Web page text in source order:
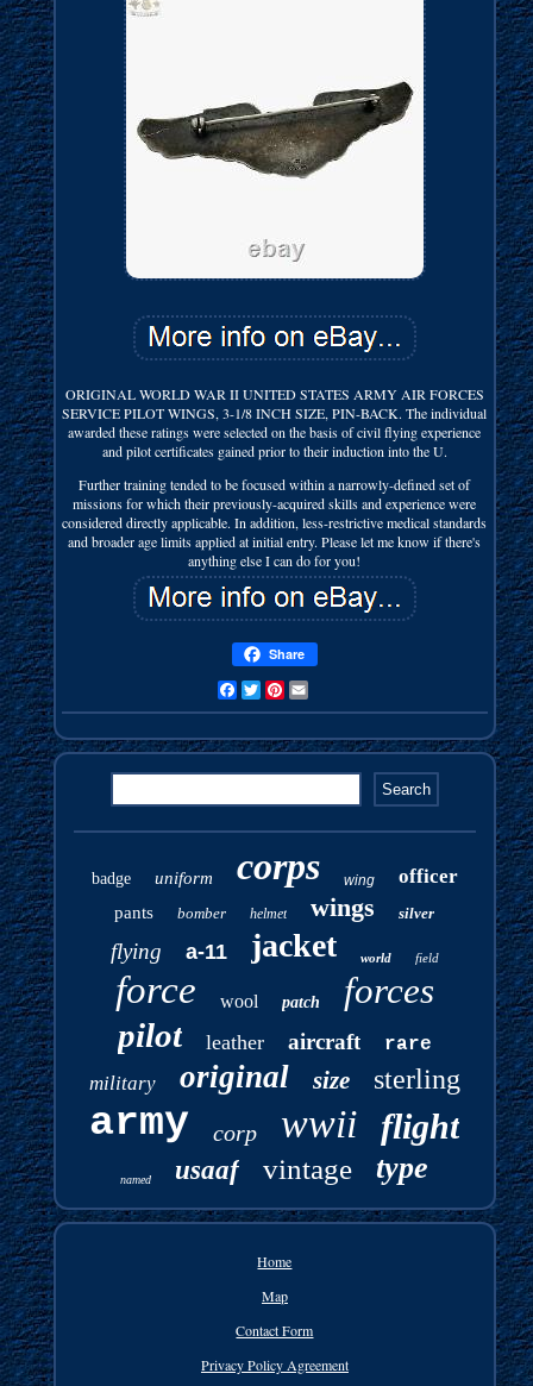
ORIGINAL WORLD WAR II UNITED STATES ARMY AIR FORCES
SERVICE PILOT WINGS, 3-1/8 INCH SIZE, PIN-BACK. The individual
awarded these ratings were selected on the basis of civil flying experience
and pilot certificates gained prior to their induction into the U.
Further training tended to be focused within a narrowly-defined set of
missions for which their previously-acquired skills and experience were
considered directly applicable. In addition, less-restrictive medical standards
and broader age limits applied at initial entry. Please let me know if there's
anything else I can do for you!
Share
FacebookTwitterPinterest
badge uniform corps wing officer
pants bomber helmet wings silver
flying a-11 jacket world field
force wool patch forces
pilot leather aircraft rare
military original size sterling
army corp wwii flight
named usaaf vintage type
Home
Map
Contact Form
Privacy Policy Agreement